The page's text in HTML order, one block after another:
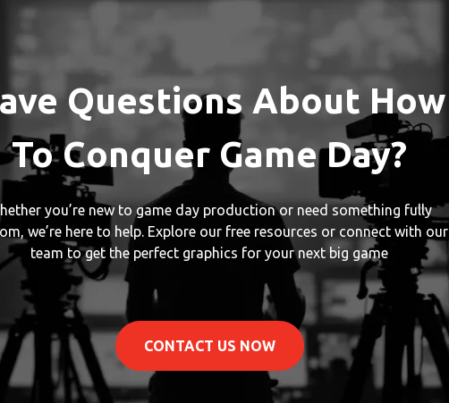
Questions About How
To Conquer Game Day?
you’re new to game day production or need something fully
we’re here to help. Explore our free resources or connect with our
team to get the perfect graphics for your next big game
CONTACT US NOW